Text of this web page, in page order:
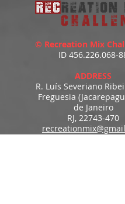
© Recreation Mix
ID 456.226.068-
ADDRESS
R. Luís Severiano
Freguesia
de Janeiro
RJ, 22743-470